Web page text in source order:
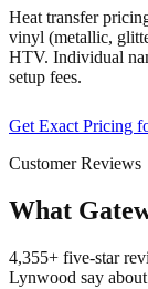
Heat transfer
vinyl (metallic,
HTV. Individual
setup fees.
Get Exact Pricing
Customer Reviews
What
4,355+ five-star
Lynwood say